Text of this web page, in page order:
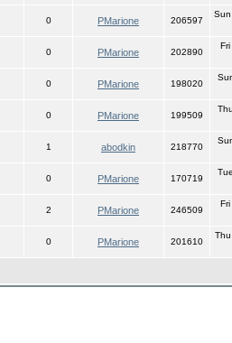
0 PMarione 206597
0 PMarione 202890
0 PMarione 198020
0 PMarione 199509
1 abodkin 218770
0 PMarione 170719
2 PMarione 246509
0 PMarione 201610